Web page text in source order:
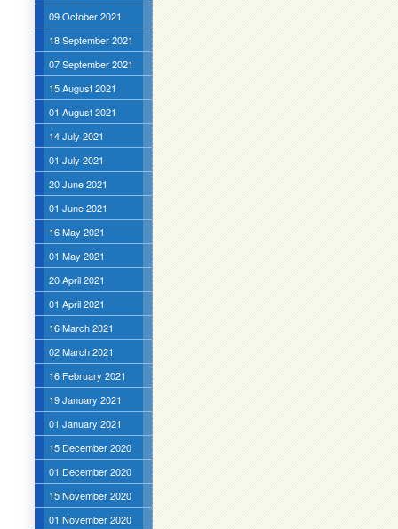
09 October 2021
18 September 2021
07 September 2021
15 August 2021
01 August 2021
14 July 2021
01 July 2021
20 June 2021
01 June 2021
16 May 2021
01 May 2021
20 April 2021
01 April 2021
16 March 2021
02 March 2021
16 February 2021
19 January 2021
01 January 2021
15 December 2020
01 December 2020
15 November 2020
01 November 2020